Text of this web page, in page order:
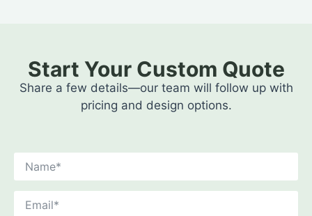
Start Your Custom Quote
Share a few details—our team will follow up with
pricing and design options.